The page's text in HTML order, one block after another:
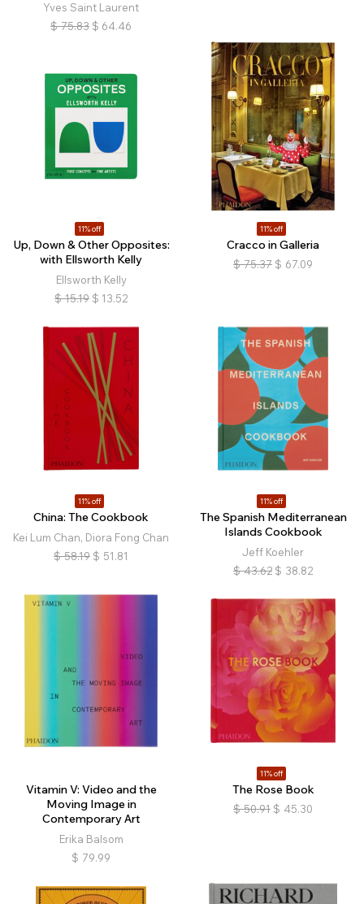
Yves Saint Laurent
$ 75.83 $ 64.46
11% off
Up, Down & Other Opposites:
with Ellsworth Kelly
Ellsworth Kelly
$ 15.19 $ 13.52
11% off
Cracco in Galleria
$ 75.37 $ 67.09
11% off
China: The Cookbook
Kei Lum Chan, Diora Fong Chan
$ 58.19 $ 51.81
11% off
The Spanish Mediterranean
Islands Cookbook
Jeff Koehler
$ 43.62 $ 38.82
Vitamin V: Video and the
Moving Image in
Contemporary Art
Erika Balsom
$ 79.99
11% off
The Rose Book
$ 50.91 $ 45.30